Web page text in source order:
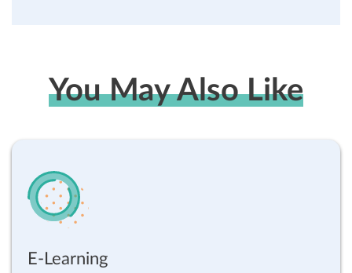
You May Also Like
E-Learning